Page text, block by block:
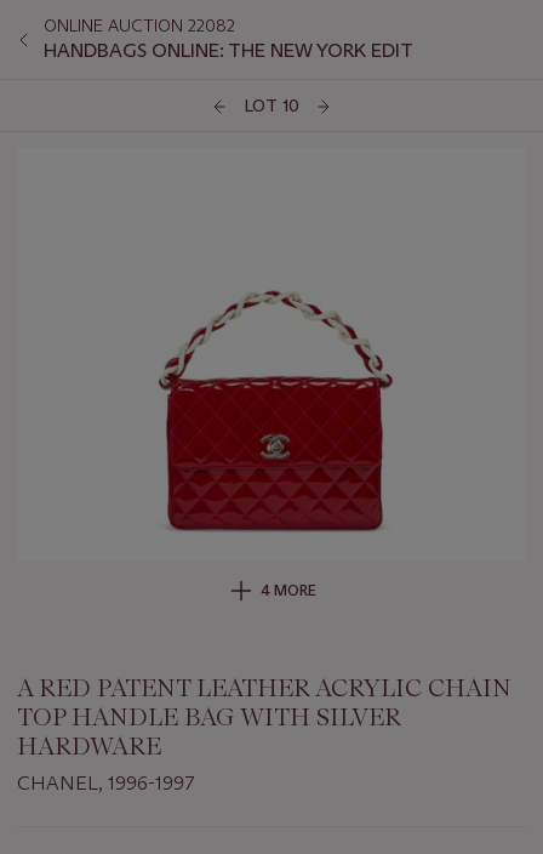
ONLINE AUCTION 22082
HANDBAGS ONLINE: THE NEW YORK EDIT
LOT 10
4 MORE
A RED PATENT LEATHER ACRYLIC CHAIN
TOP HANDLE BAG WITH SILVER
HARDWARE
CHANEL, 1996-1997